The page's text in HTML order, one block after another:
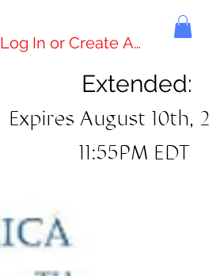
Log In or Create Account
Extended:
Expires August 10th,
11:55PM EDT